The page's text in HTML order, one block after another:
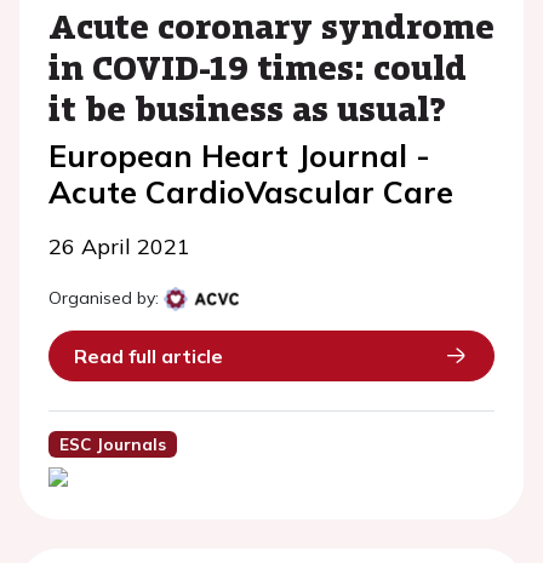
Acute coronary syndrome
in COVID-19 times: could
it be business as usual?
European Heart Journal -
Acute CardioVascular Care
26 April 2021
Organised by:
Read full article
ESC Journals